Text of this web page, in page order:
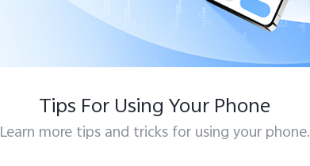
Tips For Using Your Phone
Learn more tips and tricks for using your phone.